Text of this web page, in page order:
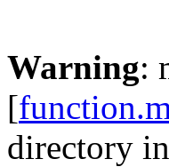
Warning:
[
directory in